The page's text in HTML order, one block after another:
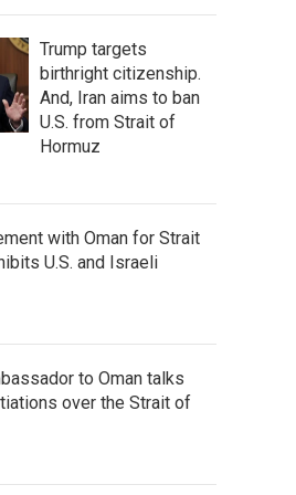
Trump targets
birthright citizenship.
And, Iran aims to ban
U.S. from Strait of
Hormuz
with Oman for Strait
U.S. and Israeli
to Oman talks
over the Strait of